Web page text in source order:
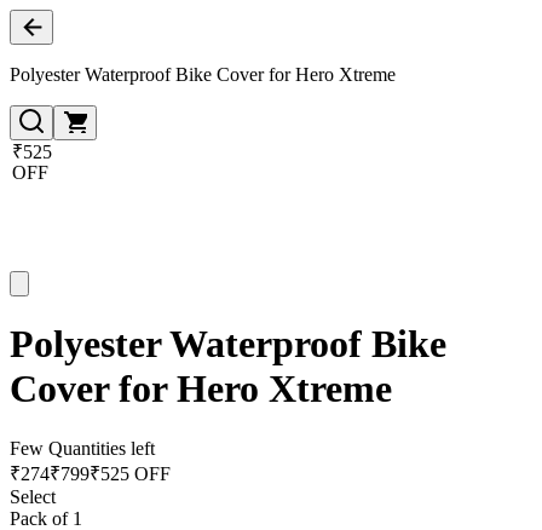
Polyester Waterproof Bike Cover for Hero Xtreme
₹525
OFF
Polyester Waterproof Bike
Cover for Hero Xtreme
Few Quantities left
₹274₹799₹525 OFF
Select
Pack of 1